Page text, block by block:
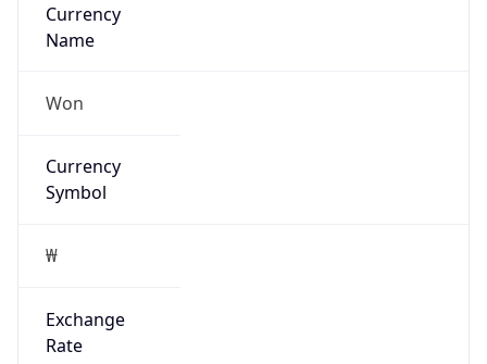
Currency
Name
Won
Currency
Symbol
₩
Exchange
Rate